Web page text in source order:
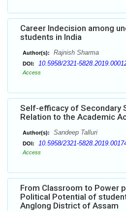
Career Indecision among
students in India
Author(s): Rajnish Sharma
DOI: 10.5958/2321-
Access
Self-efficacy of Secondary
Relation to the Academic
Author(s): Sandeep Talluri
DOI: 10.5958/2321-
Access
From Classroom to Power
Political Potential of
Anglong District of Assam